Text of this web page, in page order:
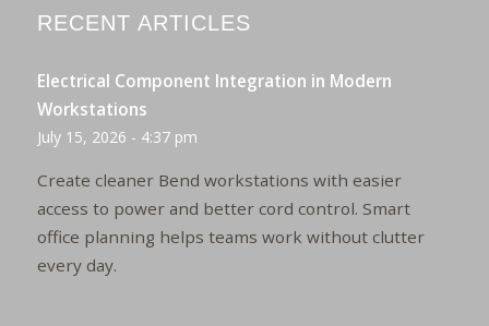
RECENT ARTICLES
Electrical Component Integration in Modern
Workstations
July 15, 2026 - 4:37 pm
Create cleaner Bend workstations with easier
access to power and better cord control. Smart
office planning helps teams work without clutter
every day.